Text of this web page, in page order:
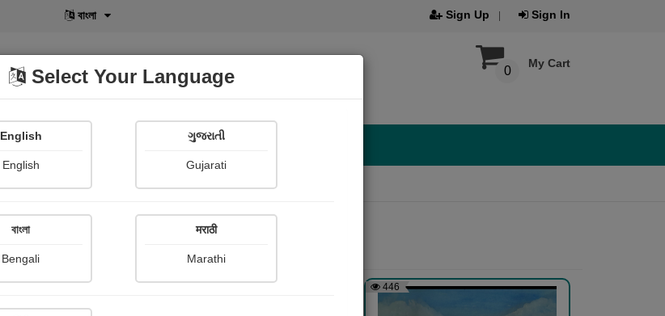
বাংলা Sign Up Sign In
My Cart
0
POD Shopi Gallery
446
Select Your Language
English
English
ગુજરાતી
Gujarati
বাংলা
Bengali
मराठी
Marathi